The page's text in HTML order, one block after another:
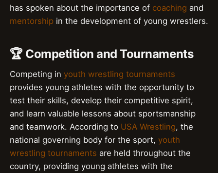
has spoken about the importance of coaching and
mentorship in the development of young wrestlers.
🏆 Competition and Tournaments
Competing in youth wrestling tournaments
provides young athletes with the opportunity to
test their skills, develop their competitive spirit,
and learn valuable lessons about sportsmanship
and teamwork. According to USA Wrestling, the
national governing body for the sport, youth
wrestling tournaments are held throughout the
country, providing young athletes with the